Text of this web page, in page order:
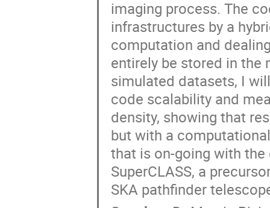
imaging process. The
infrastructures by a
computation and
entirely be stored in the
simulated datasets, I
code scalability and
density, showing that
but with a
that is on-going with the
SuperCLASS, a
SKA pathfinder